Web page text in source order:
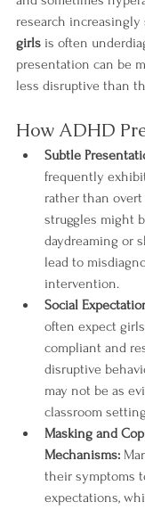
research increasingly
girls is often
presentation can be
less disruptive than
How ADHD
Subtle
frequently
rather than
struggles might
daydreaming or
lead to
intervention.
Social
often expect
compliant and
disruptive
may not be as
classroom
Masking and
Mechanisms:
their symptoms
expectations,